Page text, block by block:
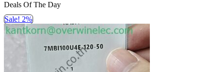
Deals Of The Day
Sale! 2%